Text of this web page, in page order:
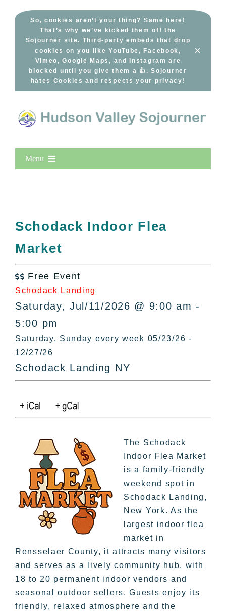
So, cookies aren’t your thing? Same here!
That’s why we’ve kicked them off the
Sojourner site. Third-party embeds that drop
cookies on you like YouTube, Facebook,
Vimeo, Google Maps, and Instagram are
blocked until you give them a 👍. Sojourner
hates Cookies and respects your privacy!
×
Menu
All Lists
By County
Bucket Lists
In The Day
Free Events
Schodack Indoor Flea
Market
 Free Event
Schodack Landing
Saturday, Jul/11/2026 @ 9:00 am -
5:00 pm
Saturday, Sunday every week 05/23/26 -
12/27/26
Schodack Landing NY
The Schodack
Indoor Flea Market
is a family-friendly
weekend spot in
Schodack Landing,
New York. As the
largest indoor flea
market in
Rensselaer County, it attracts many visitors
and serves as a lively community hub, with
18 to 20 permanent indoor vendors and
seasonal outdoor sellers. Guests enjoy its
friendly, relaxed atmosphere and the